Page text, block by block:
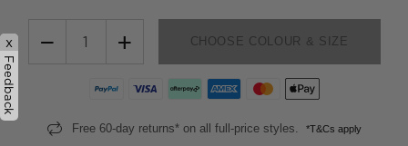
− + CHOOSE COLOUR & SIZE
Free 60-day returns* on all full-price styles. *T&Cs apply
x
Feedback